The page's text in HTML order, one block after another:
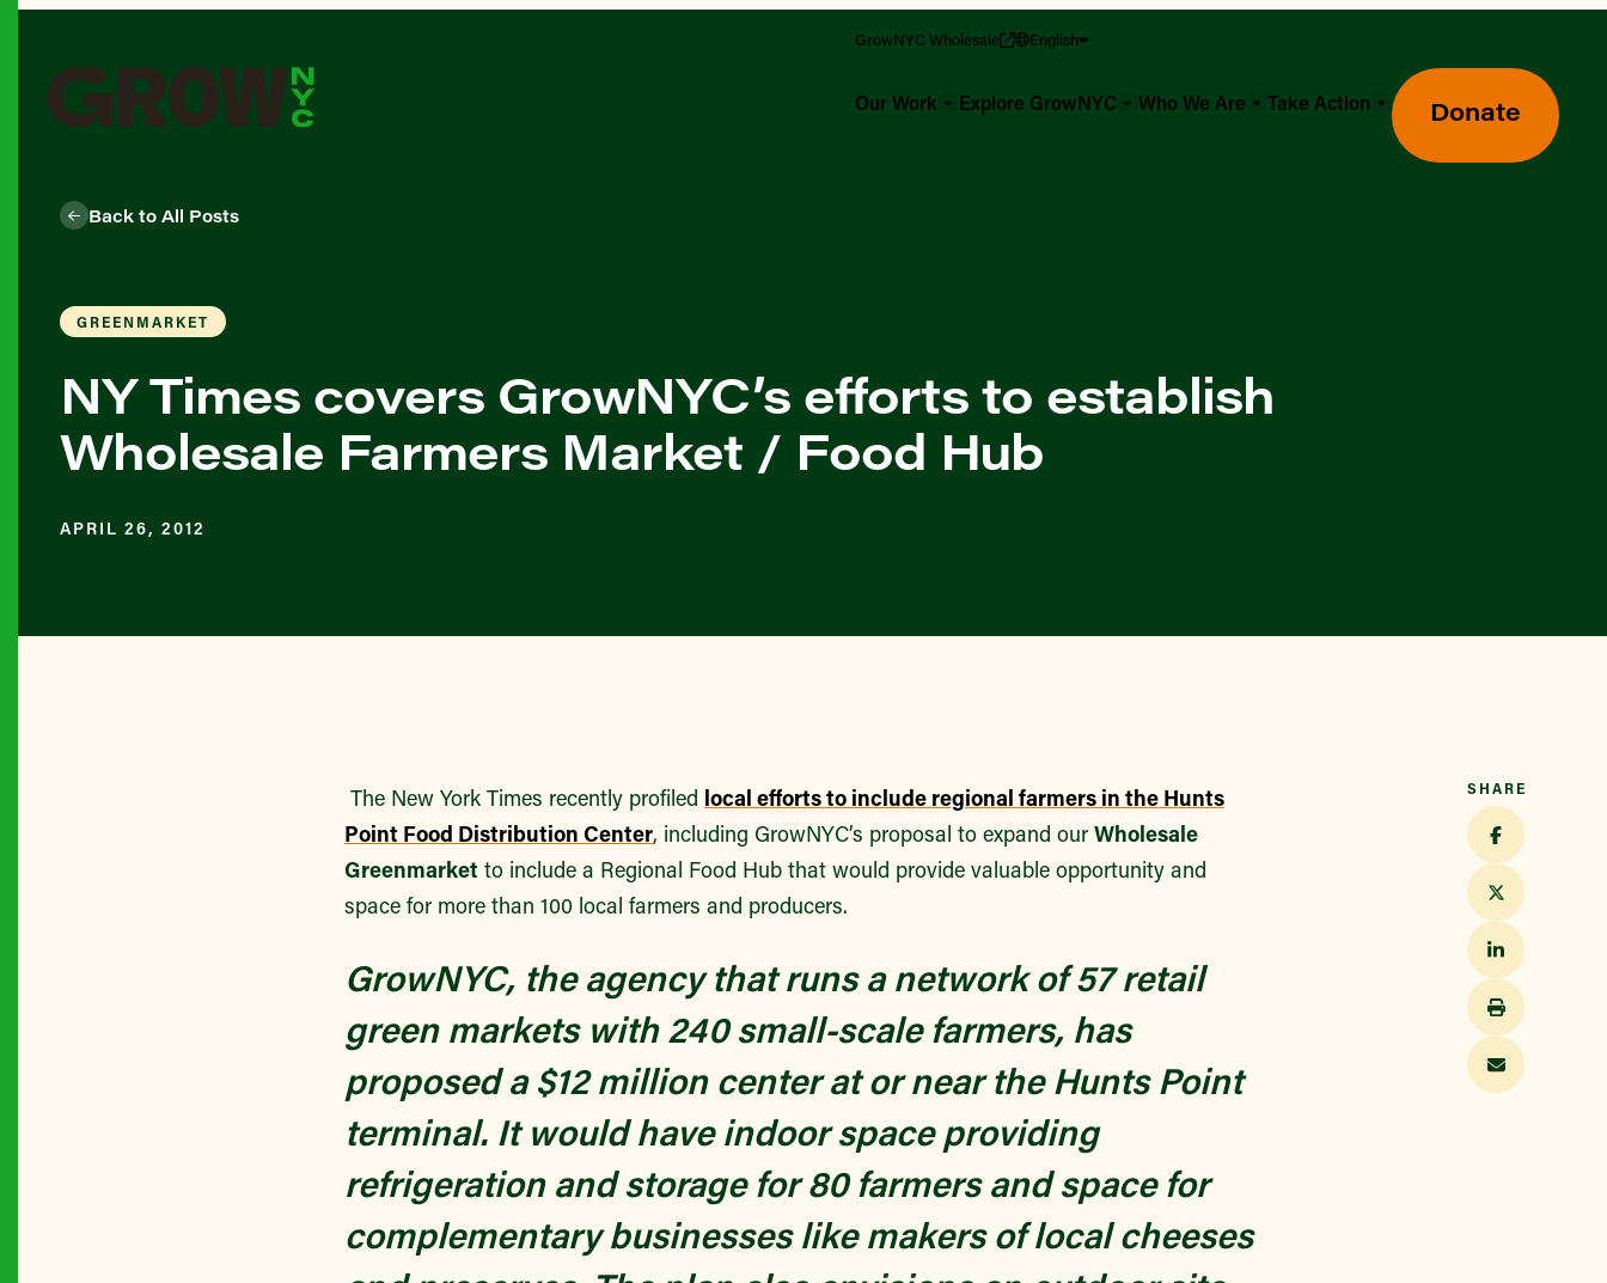
GrowNYC Wholesale English
Our Work
Greenmarket Farmers Markets
Explore GrowNYC Who We Are Take Action Donate
Back to All Posts
GREENMARKET
NY Times covers GrowNYC’s efforts to establish
Wholesale Farmers Market / Food Hub
APRIL 26, 2012
The New York Times recently profiled local efforts to include regional farmers in the Hunts
Point Food Distribution Center, including GrowNYC’s proposal to expand our Wholesale
Greenmarket to include a Regional Food Hub that would provide valuable opportunity and
space for more than 100 local farmers and producers.
GrowNYC, the agency that runs a network of 57 retail
green markets with 240 small-scale farmers, has
proposed a $12 million center at or near the Hunts Point
terminal. It would have indoor space providing
refrigeration and storage for 80 farmers and space for
complementary businesses like makers of local cheeses
SHARE